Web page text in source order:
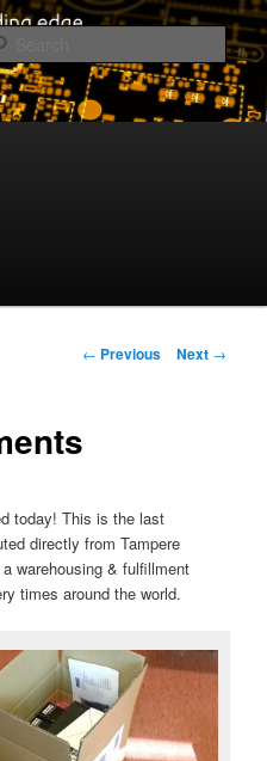
Post navigation
← Previous Next →
today! This is the last
directly from Tampere
warehousing & fulfillment
times around the world.